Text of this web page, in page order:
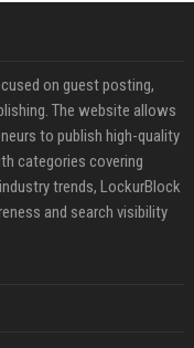
on guest posting,
The website allows
to publish high-quality
categories covering
trends, LockurBlock
and search visibility